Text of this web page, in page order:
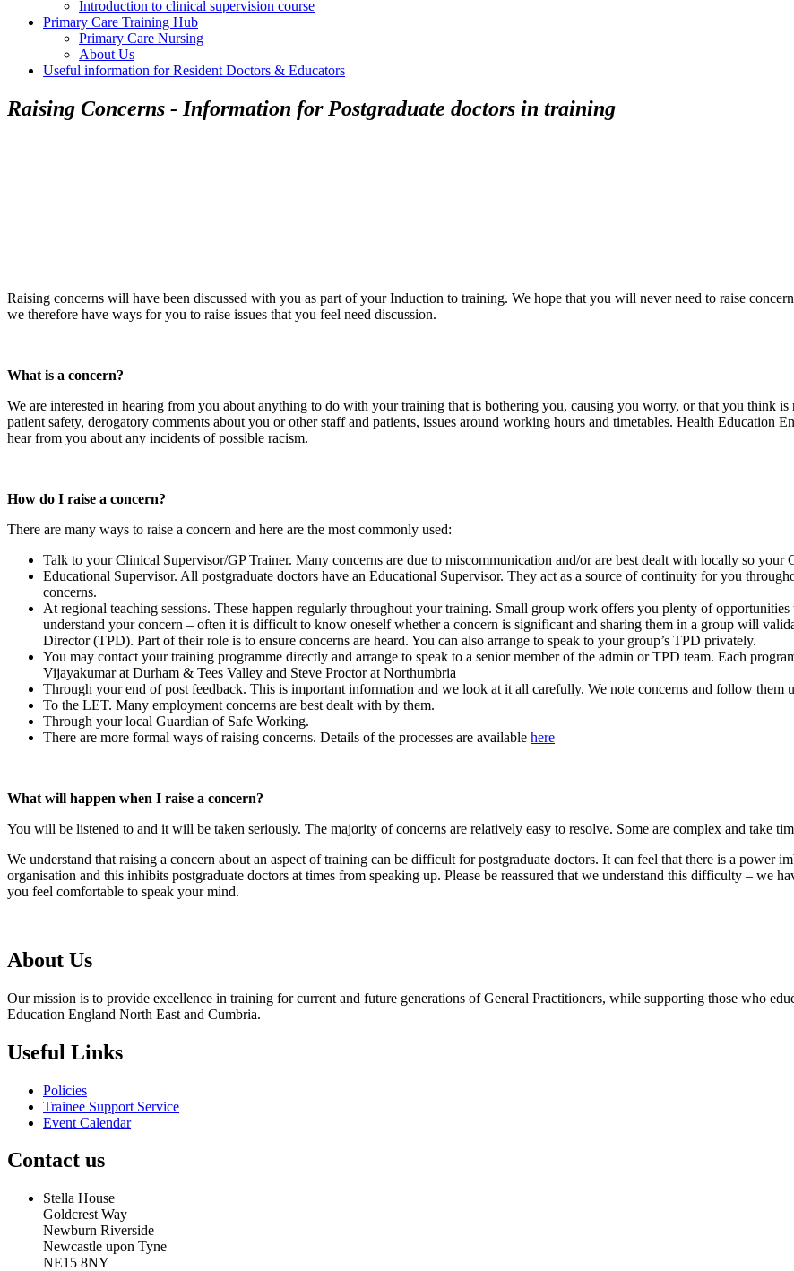
Introduction to clinical supervision course
Primary Care Training Hub
Primary Care Nursing
About Us
Useful information for Resident Doctors & Educators
Raising Concerns - Information for Postgraduate doctors in training
Raising concerns will have been discussed with you as part of your Induction to training. We hope that you will never need to raise
we therefore have ways for you to raise issues that you feel need discussion.
What is a concern?
We are interested in hearing from you about anything to do with your training that is bothering you, causing you worry, or that you think
patient safety, derogatory comments about you or other staff and patients, issues around working hours and timetables. Health Education
hear from you about any incidents of possible racism.
How do I raise a concern?
There are many ways to raise a concern and here are the most commonly used:
Talk to your Clinical Supervisor/GP Trainer. Many concerns are due to miscommunication and/or are best dealt with locally so your
Educational Supervisor. All postgraduate doctors have an Educational Supervisor. They act as a source of continuity for you
concerns.
At regional teaching sessions. These happen regularly throughout your training. Small group work offers you plenty of
understand your concern – often it is difficult to know oneself whether a concern is significant and sharing them in a group will
Director (TPD). Part of their role is to ensure concerns are heard. You can also arrange to speak to your group’s TPD privately.
You may contact your training programme directly and arrange to speak to a senior member of the admin or TPD team. Each
Vijayakumar at Durham & Tees Valley and Steve Proctor at Northumbria
Through your end of post feedback. This is important information and we look at it all carefully. We note concerns and follow them
To the LET. Many employment concerns are best dealt with by them.
Through your local Guardian of Safe Working.
There are more formal ways of raising concerns. Details of the processes are available here
What will happen when I raise a concern?
You will be listened to and it will be taken seriously. The majority of concerns are relatively easy to resolve. Some are complex and take
We understand that raising a concern about an aspect of training can be difficult for postgraduate doctors. It can feel that there is a power
organisation and this inhibits postgraduate doctors at times from speaking up. Please be reassured that we understand this difficulty – we
you feel comfortable to speak your mind.
About Us
Our mission is to provide excellence in training for current and future generations of General Practitioners, while supporting those who
Education England North East and Cumbria.
Useful Links
Policies
Trainee Support Service
Event Calendar
Contact us
Stella House
Goldcrest Way
Newburn Riverside
Newcastle upon Tyne
NE15 8NY